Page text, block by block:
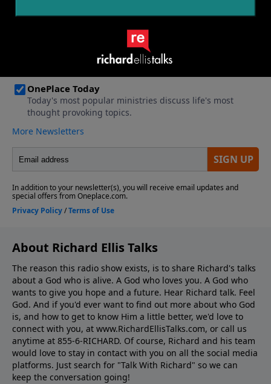
About Richard Ellis Talks
The reason this radio show exists, is to share Richard's talks
about a God who is alive. A God who loves you. A God who
wants to give you hope and a future. Hear Richard talk. Feel
God. And if you'd ever want to ﬁnd out more about who God
is, and how to get to know Him a little better, we'd love to
connect with you, at www.RichardEllisTalks.com, or call us
anytime at 855-6-RICHARD. Of course, Richard and his team
would love to stay in contact with you on all the social media
platforms. Just search for "Talk With Richard" so we can
keep the conversation going!